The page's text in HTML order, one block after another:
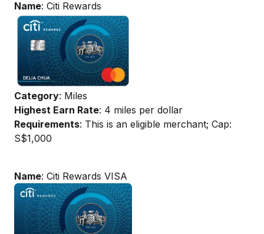
Name: Citi Rewards
Category: Miles
Highest Earn Rate: 4 miles per dollar
Requirements: This is an eligible merchant; Cap:
S$1,000
Name: Citi Rewards VISA